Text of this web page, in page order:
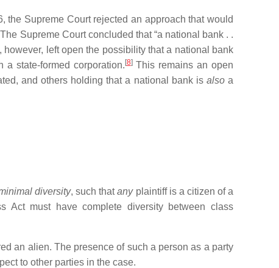
the Supreme Court rejected an approach that would
The Supreme Court concluded that “a national bank . .
however, left open the possibility that a national bank
state-formed corporation. [8]This remains an open
and others holding that a national bank is alsoa
diversity, such thatanyplaintiff is a citizen of a
must have complete diversity between class
an alien. The presence of such a person as a party
to other parties in the case.